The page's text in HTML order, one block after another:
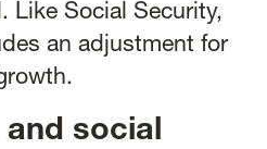
Like Social Security,
an adjustment for
and social